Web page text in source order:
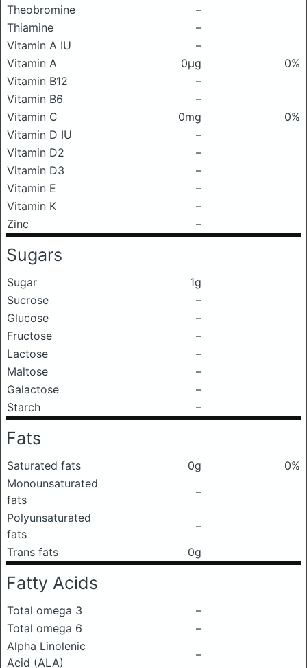
Theobromine
–
Thiamine
–
Vitamin A IU
–
Vitamin A
0μg
0%
Vitamin B12
–
Vitamin B6
–
Vitamin C
0mg
0%
Vitamin D IU
–
Vitamin D2
–
Vitamin D3
–
Vitamin E
–
Vitamin K
–
Zinc
–
Sugars
Sugar
1g
Sucrose
–
Glucose
–
Fructose
–
Lactose
–
Maltose
–
Galactose
–
Starch
–
Fats
Saturated fats 0g
0%
Monounsaturated
fats
–
Polyunsaturated
fats
–
Trans fats
0g
Fatty Acids
Total omega 3
–
Total omega 6
–
Alpha Linolenic
Acid (ALA)
–